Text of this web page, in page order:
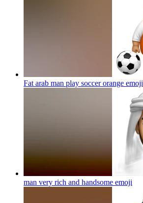
Fat arab man play soccer orange emoji
man very rich and handsome emoji